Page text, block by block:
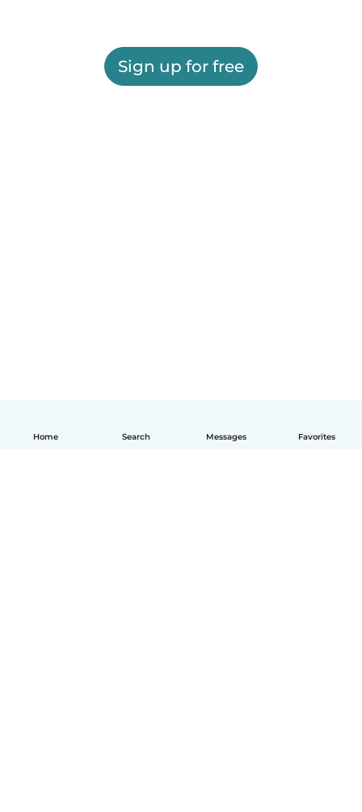
Home Search Messages Favorites
Sign up for free